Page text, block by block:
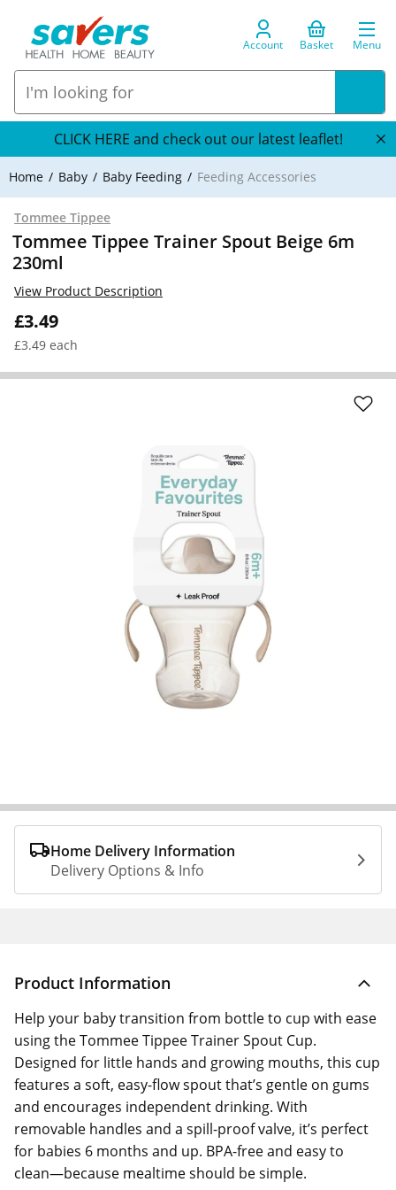
Account Basket Menu
CLICK HERE and check out our latest leaflet!
Home Baby Baby Feeding Feeding Accessories
Tommee Tippee
Tommee Tippee Trainer Spout Beige 6m
230ml
£3.49
£3.49 each
View Product Description
Home Delivery Information
Delivery Options & Info
Product Information
Help your baby transition from bottle to cup with ease
using the Tommee Tippee Trainer Spout Cup.
Designed for little hands and growing mouths, this cup
features a soft, easy-flow spout that’s gentle on gums
and encourages independent drinking. With
removable handles and a spill-proof valve, it’s perfect
for babies 6 months and up. BPA-free and easy to
clean—because mealtime should be simple.